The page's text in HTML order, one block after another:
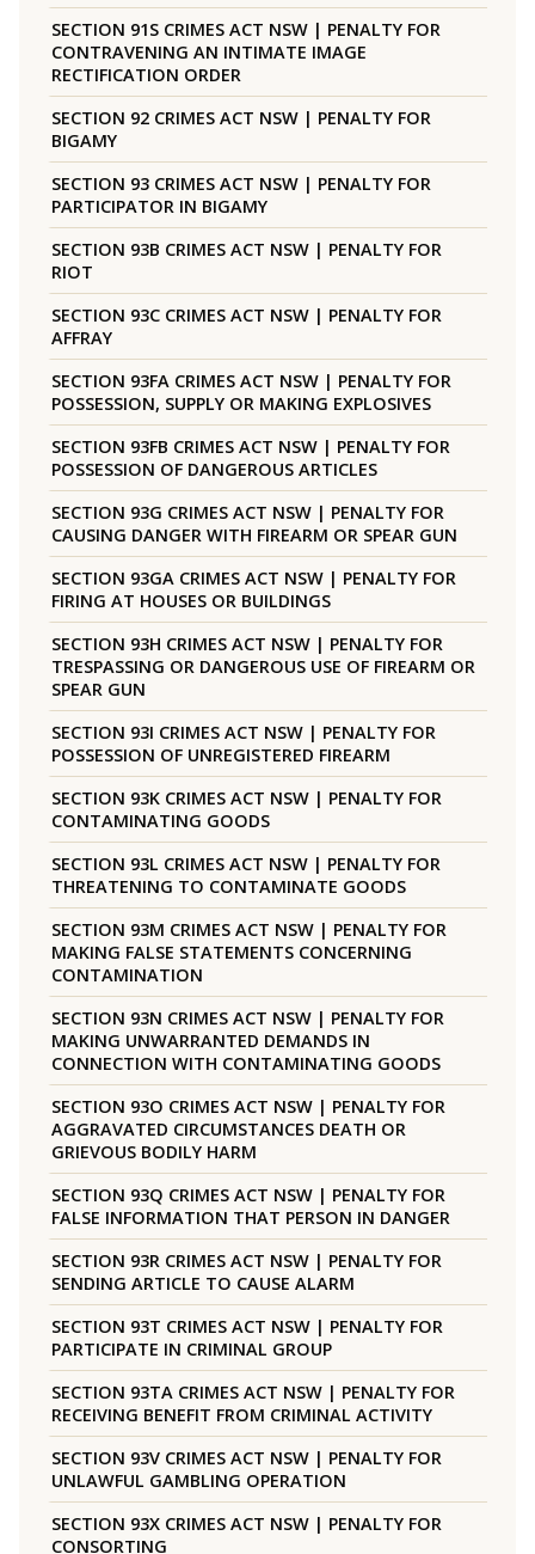
SECTION 91S CRIMES ACT NSW | PENALTY FOR
CONTRAVENING AN INTIMATE IMAGE
RECTIFICATION ORDER
SECTION 92 CRIMES ACT NSW | PENALTY FOR
BIGAMY
SECTION 93 CRIMES ACT NSW | PENALTY FOR
PARTICIPATOR IN BIGAMY
SECTION 93B CRIMES ACT NSW | PENALTY FOR
RIOT
SECTION 93C CRIMES ACT NSW | PENALTY FOR
AFFRAY
SECTION 93FA CRIMES ACT NSW | PENALTY FOR
POSSESSION, SUPPLY OR MAKING EXPLOSIVES
SECTION 93FB CRIMES ACT NSW | PENALTY FOR
POSSESSION OF DANGEROUS ARTICLES
SECTION 93G CRIMES ACT NSW | PENALTY FOR
CAUSING DANGER WITH FIREARM OR SPEAR GUN
SECTION 93GA CRIMES ACT NSW | PENALTY FOR
FIRING AT HOUSES OR BUILDINGS
SECTION 93H CRIMES ACT NSW | PENALTY FOR
TRESPASSING OR DANGEROUS USE OF FIREARM OR
SPEAR GUN
SECTION 93I CRIMES ACT NSW | PENALTY FOR
POSSESSION OF UNREGISTERED FIREARM
SECTION 93K CRIMES ACT NSW | PENALTY FOR
CONTAMINATING GOODS
SECTION 93L CRIMES ACT NSW | PENALTY FOR
THREATENING TO CONTAMINATE GOODS
SECTION 93M CRIMES ACT NSW | PENALTY FOR
MAKING FALSE STATEMENTS CONCERNING
CONTAMINATION
SECTION 93N CRIMES ACT NSW | PENALTY FOR
MAKING UNWARRANTED DEMANDS IN
CONNECTION WITH CONTAMINATING GOODS
SECTION 93O CRIMES ACT NSW | PENALTY FOR
AGGRAVATED CIRCUMSTANCES DEATH OR
GRIEVOUS BODILY HARM
SECTION 93Q CRIMES ACT NSW | PENALTY FOR
FALSE INFORMATION THAT PERSON IN DANGER
SECTION 93R CRIMES ACT NSW | PENALTY FOR
SENDING ARTICLE TO CAUSE ALARM
SECTION 93T CRIMES ACT NSW | PENALTY FOR
PARTICIPATE IN CRIMINAL GROUP
SECTION 93TA CRIMES ACT NSW | PENALTY FOR
RECEIVING BENEFIT FROM CRIMINAL ACTIVITY
SECTION 93V CRIMES ACT NSW | PENALTY FOR
UNLAWFUL GAMBLING OPERATION
SECTION 93X CRIMES ACT NSW | PENALTY FOR
CONSORTING